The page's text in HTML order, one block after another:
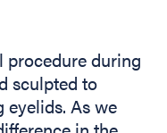
procedure during
sculpted to
As we